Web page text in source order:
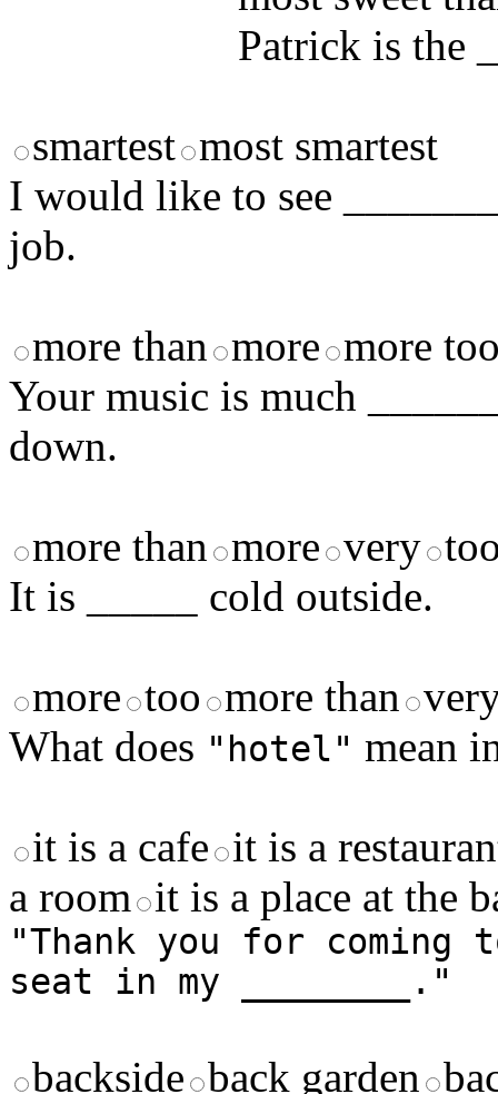
Patrick is the
smartest most smartest
I would like to see
job.
more than more more
Your music is much
down.
more than more very
It is _____ cold outside.
more too more than
What does "hotel" mean
it is a cafe it is a
a room it is a place at the
"Thank you for coming
seat in my ________."
backside back garden